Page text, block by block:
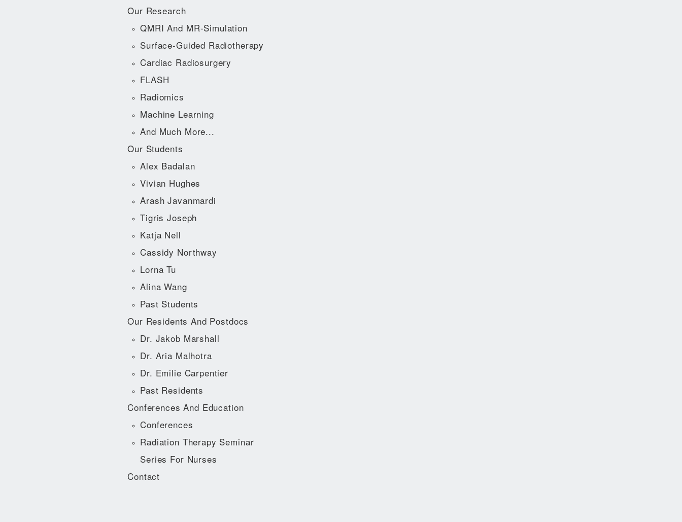
Our Research
QMRI And MR-Simulation
Surface-Guided Radiotherapy
Cardiac Radiosurgery
FLASH
Radiomics
Machine Learning
And Much More...
Our Students
Alex Badalan
Vivian Hughes
Arash Javanmardi
Tigris Joseph
Katja Nell
Cassidy Northway
Lorna Tu
Alina Wang
Past Students
Our Residents And Postdocs
Dr. Jakob Marshall
Dr. Aria Malhotra
Dr. Emilie Carpentier
Past Residents
Conferences And Education
Conferences
Radiation Therapy Seminar
Series For Nurses
Contact